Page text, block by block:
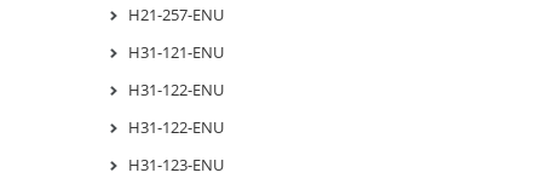
H21-257-ENU
H31-121-ENU
H31-122-ENU
H31-122-ENU
H31-123-ENU